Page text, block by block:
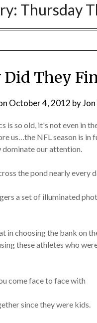
Thursday
Did They
October 4, 2012 by
is so old, it's not even in
us…the NFL season is
dominate our attention.
the pond nearly every
a set of illuminated
in choosing the bank on
these athletes who
come face to face with
since they were kids.